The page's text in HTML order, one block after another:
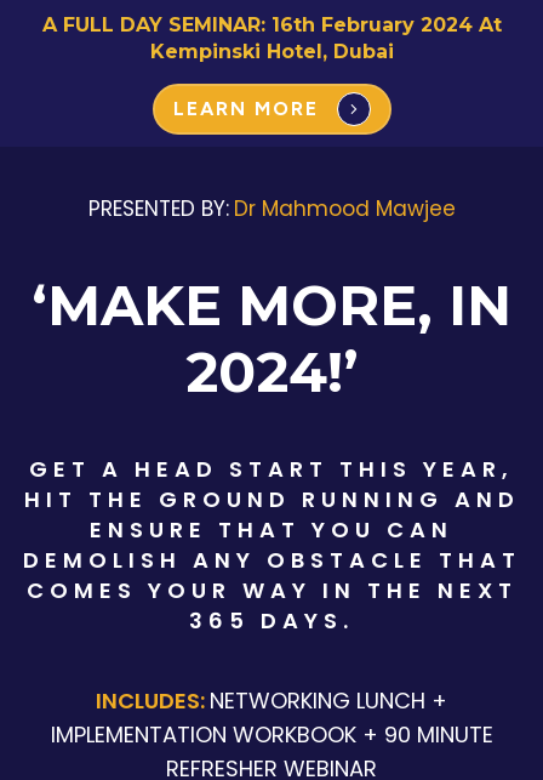
A FULL DAY SEMINAR: 16th February 2024 At
Kempinski Hotel, Dubai
LEARN MORE
PRESENTED BY: Dr Mahmood Mawjee
‘MAKE MORE, IN
2024!’
GET A HEAD START THIS YEAR,
HIT THE GROUND RUNNING AND
ENSURE THAT YOU CAN
DEMOLISH ANY OBSTACLE THAT
COMES YOUR WAY IN THE NEXT
365 DAYS.
INCLUDES: NETWORKING LUNCH +
IMPLEMENTATION WORKBOOK + 90 MINUTE
REFRESHER WEBINAR